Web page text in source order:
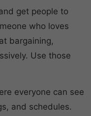
get people to
who loves
bargaining,
Use those
everyone can see
and schedules.